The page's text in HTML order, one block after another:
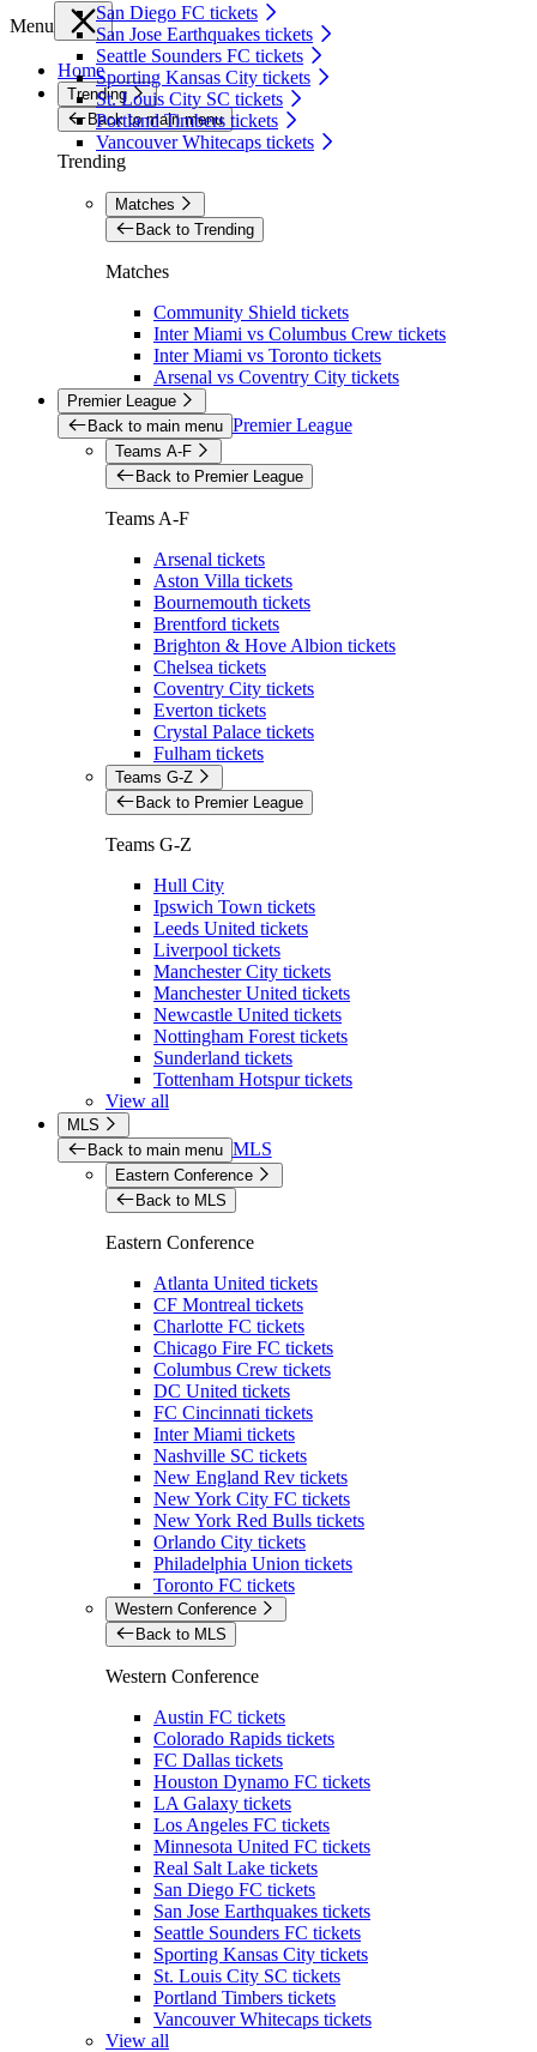
San Diego FC tickets
San Jose Earthquakes tickets
Seattle Sounders FC tickets
Sporting Kansas City tickets
St. Louis City SC tickets
Portland Timbers tickets
Vancouver Whitecaps tickets
Menu
Home
Trending
Back to main menu
Trending
Matches
Back to Trending
Matches
Community Shield tickets
Inter Miami vs Columbus Crew tickets
Inter Miami vs Toronto tickets
Arsenal vs Coventry City tickets
Premier League
Back to main menu Premier League
Teams A-F
Back to Premier League
Teams A-F
Arsenal tickets
Aston Villa tickets
Bournemouth tickets
Brentford tickets
Brighton & Hove Albion tickets
Chelsea tickets
Coventry City tickets
Everton tickets
Crystal Palace tickets
Fulham tickets
Teams G-Z
Back to Premier League
Teams G-Z
Hull City
Ipswich Town tickets
Leeds United tickets
Liverpool tickets
Manchester City tickets
Manchester United tickets
Newcastle United tickets
Nottingham Forest tickets
Sunderland tickets
Tottenham Hotspur tickets
View all
MLS
Back to main menu MLS
Eastern Conference
Back to MLS
Eastern Conference
Atlanta United tickets
CF Montreal tickets
Charlotte FC tickets
Chicago Fire FC tickets
Columbus Crew tickets
DC United tickets
FC Cincinnati tickets
Inter Miami tickets
Nashville SC tickets
New England Rev tickets
New York City FC tickets
New York Red Bulls tickets
Orlando City tickets
Philadelphia Union tickets
Toronto FC tickets
Western Conference
Back to MLS
Western Conference
Austin FC tickets
Colorado Rapids tickets
FC Dallas tickets
Houston Dynamo FC tickets
LA Galaxy tickets
Los Angeles FC tickets
Minnesota United FC tickets
Real Salt Lake tickets
San Diego FC tickets
San Jose Earthquakes tickets
Seattle Sounders FC tickets
Sporting Kansas City tickets
St. Louis City SC tickets
Portland Timbers tickets
Vancouver Whitecaps tickets
View all